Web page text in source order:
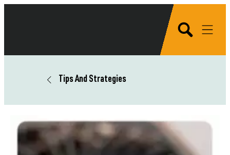
Tips And Strategies